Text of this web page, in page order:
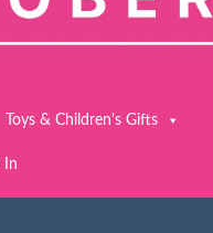
Toys & Children's Gifts
In